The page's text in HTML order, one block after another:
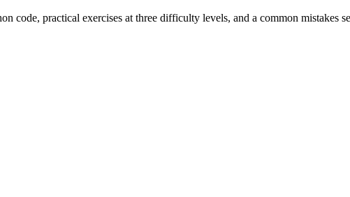
code, practical exercises at three difficulty levels, and a common mistakes